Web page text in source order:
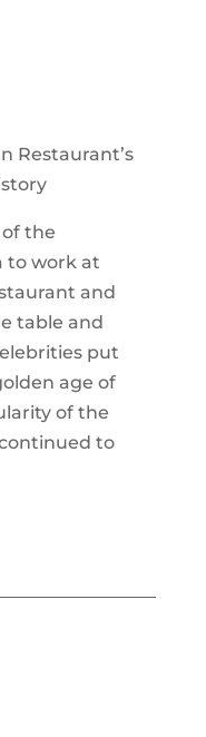
Restaurant’s
the
to work at
and
table and
put
age of
of the
to